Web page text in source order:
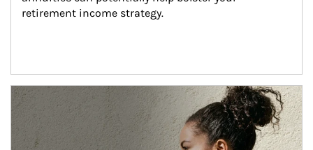
retirement income strategy.
Article Image